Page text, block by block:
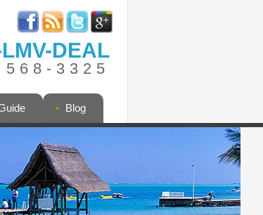
DEAL
568-3325
Blog